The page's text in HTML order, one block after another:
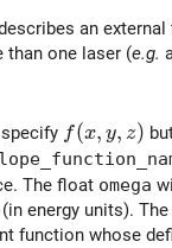
an
than one laser (e.g.
f(x,y,z)
f(x, y, z)
The float omega
energy units).
function whose